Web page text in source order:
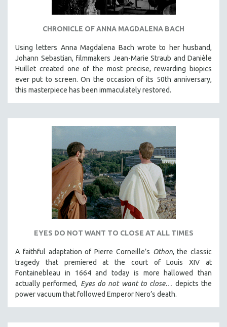
CHRONICLE OF ANNA MAGDALENA BACH
Using letters Anna Magdalena Bach wrote to her husband,
Johann Sebastian, filmmakers Jean-Marie Straub and Danièle
Huillet created one of the most precise, rewarding biopics
ever put to screen. On the occasion of its 50th anniversary,
this masterpiece has been immaculately restored.
EYES DO NOT WANT TO CLOSE AT ALL TIMES
A faithful adaptation of Pierre Corneille’s Othon, the classic
tragedy that premiered at the court of Louis XIV at
Fontainebleau in 1664 and today is more hallowed than
actually performed, Eyes do not want to close… depicts the
power vacuum that followed Emperor Nero’s death.